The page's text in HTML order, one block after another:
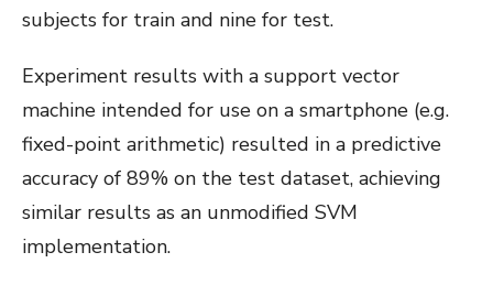
subjects for train and nine for test.
Experiment results with a support vector
machine intended for use on a smartphone (e.g.
fixed-point arithmetic) resulted in a predictive
accuracy of 89% on the test dataset, achieving
similar results as an unmodified SVM
implementation.